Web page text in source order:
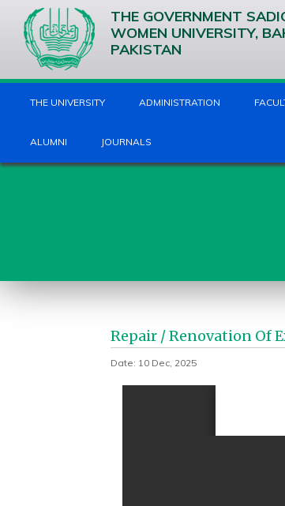
THE GOVERNMENT
WOMEN UNIVERSITY,
PAKISTAN
THE UNIVERSITY ADMINISTRATION
ALUMNI JOURNALS
Repair / Renovation Of
Date: 10 Dec, 2025